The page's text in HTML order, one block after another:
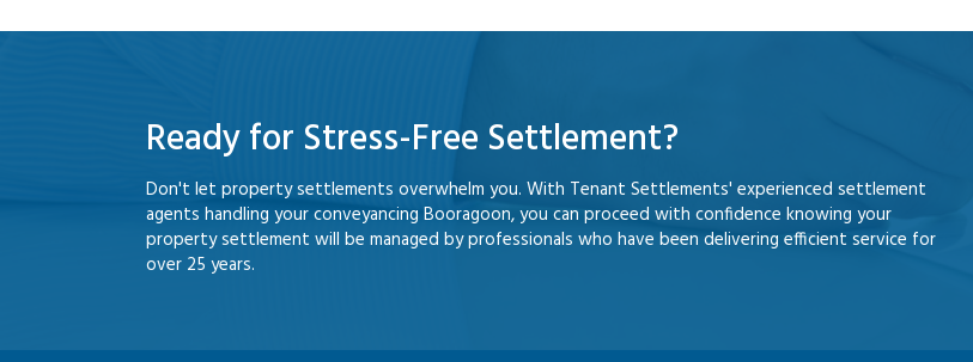
Ready for Stress-Free Settlement?
Don't let property settlements overwhelm you. With Tenant Settlements' experienced settlement
agents handling your conveyancing Booragoon, you can proceed with confidence knowing your
property settlement will be managed by professionals who have been delivering efficient service for
over 25 years.